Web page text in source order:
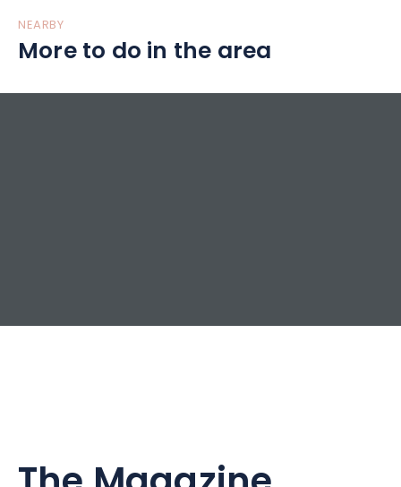
NEARBY
More to do in the area